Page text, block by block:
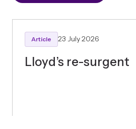
Article 23 July 2026
Lloyd’s re-surgent